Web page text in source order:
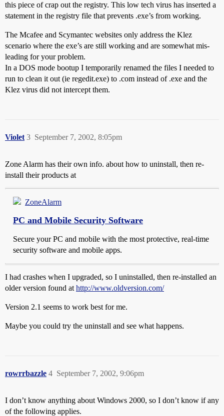
this piece of crap out the registry. This low tech virus has inserted a
statement in the registry file that prevents .exe’s from working.
The Mcafee and Scymantec websites only address the Klez
scenario where the exe’s are still working and are somewhat mis-
leading for your problem.
In a DOS mode bootup I temporarily renamed the files I needed to
run to clean it out (ie regedit.exe) to .com instead of .exe and the
Klez virus did not intercept them.
Violet September 7, 2002, 8:05pm
3
Zone Alarm has their own info. about how to uninstall, then re-
install their products at
ZoneAlarm
PC and Mobile Security Software
Secure your PC and mobile with the most protective, real-time
security software and mobile apps.
I had crashes when I upgraded, so I uninstalled, then re-installed an
older version found at http://www.oldversion.com/
Version 2.1 seems to work best for me.
Maybe you could try the uninstall and see what happens.
rowrrbazzle September 7, 2002, 9:06pm
4
I don’t know anything about Windows 2000, so I don’t know if any
of the following applies.